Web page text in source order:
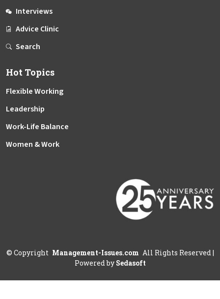
Interviews
Advice Clinic
Search
Hot Topics
Flexible Working
Leadership
Work-Life Balance
Women & Work
© Copyright Management-Issues.com All Rights Reserved |
Powered by Sedasoft